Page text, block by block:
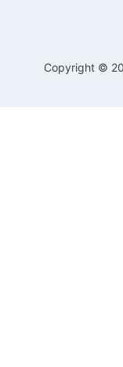
Copyright ©